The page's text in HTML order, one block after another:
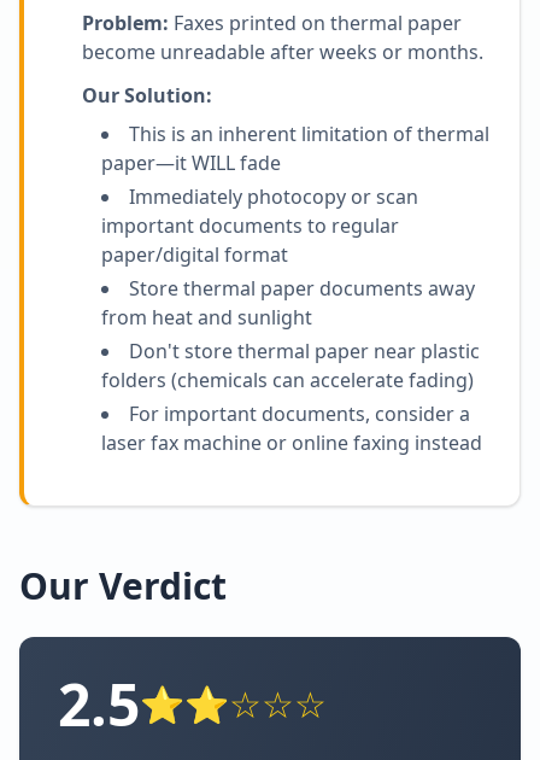
Problem: Faxes printed on thermal paper
become unreadable after weeks or months.
Our Solution:
This is an inherent limitation of thermal
paper—it WILL fade
Immediately photocopy or scan
important documents to regular
paper/digital format
Store thermal paper documents away
from heat and sunlight
Don't store thermal paper near plastic
folders (chemicals can accelerate fading)
For important documents, consider a
laser fax machine or online faxing instead
Our Verdict
2.5⭐⭐☆☆☆